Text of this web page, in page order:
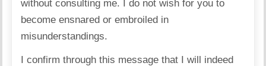
without consulting me. I do not wish for you to
become ensnared or embroiled in
misunderstandings.
I confirm through this message that I will indeed